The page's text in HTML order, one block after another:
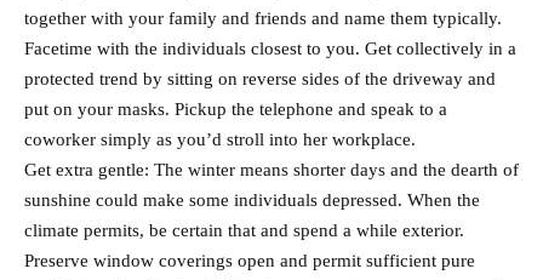
together with your family and friends and name them typically.
Facetime with the individuals closest to you. Get collectively in a
protected trend by sitting on reverse sides of the driveway and
put on your masks. Pickup the telephone and speak to a
coworker simply as you’d stroll into her workplace.
Get extra gentle: The winter means shorter days and the dearth of
sunshine could make some individuals depressed. When the
climate permits, be certain that and spend a while exterior.
Preserve window coverings open and permit sufficient pure